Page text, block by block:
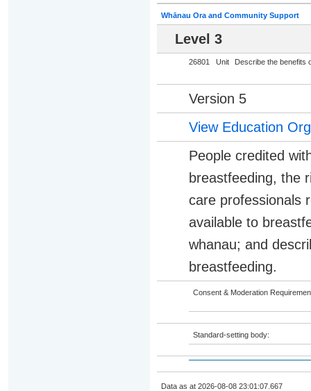
Whānau Ora and Community Support
Level 3
26801 Unit Describe the benefits
Version 5
View Education
People credited
breastfeeding, the
care professionals
available to
whanau; and
breastfeeding.
Consent & Moderation
Standard-setting body:
Data as at 2026-08-08 23:01:07.667